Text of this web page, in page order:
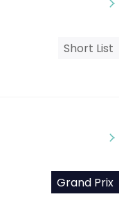
Short List
Grand Prix